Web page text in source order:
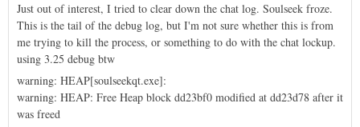
Just out of interest, I tried to clear down the chat log. Soulseek froze.
This is the tail of the debug log, but I'm not sure whether this is from
me trying to kill the process, or something to do with the chat lockup.
using 3.25 debug btw
warning: HEAP[soulseekqt.exe]:
warning: HEAP: Free Heap block dd23bf0 modified at dd23d78 after it
was freed